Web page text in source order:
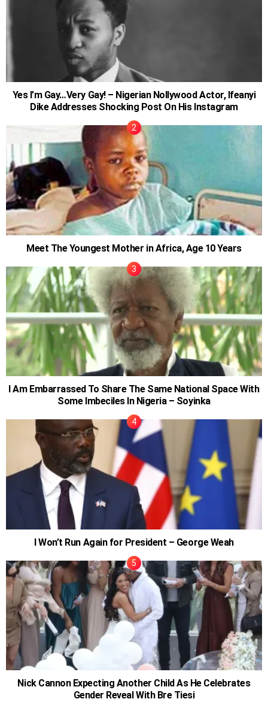
Yes I’m Gay…Very Gay! – Nigerian Nollywood Actor, Ifeanyi
Dike Addresses Shocking Post On His Instagram
Meet The Youngest Mother in Africa, Age 10 Years
I Am Embarrassed To Share The Same National Space With
Some Imbeciles In Nigeria – Soyinka
I Won’t Run Again for President – George Weah
Nick Cannon Expecting Another Child As He Celebrates
Gender Reveal With Bre Tiesi